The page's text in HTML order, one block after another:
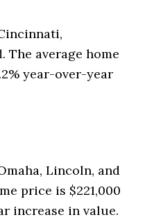
The average home
year-over-year
Lincoln, and
price is $221,000
increase in value.